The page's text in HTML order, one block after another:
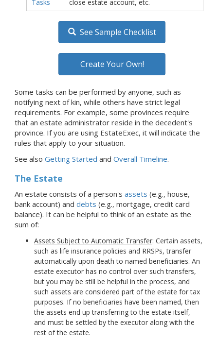
Tasks
close estate account, etc.
See Sample Checklist
Create Your Own!
Some tasks can be performed by anyone, such as
notifying next of kin, while others have strict legal
requirements. For example, some provinces require
that an estate administrator reside in the decedent's
province. If you are using EstateExec, it will indicate the
rules that apply to your situation.
See also Getting Started and Overall Timeline.
The Estate
An estate consists of a person's assets (e.g., house,
bank account) and debts (e.g., mortgage, credit card
balance). It can be helpful to think of an estate as the
sum of:
Assets Subject to Automatic Transfer: Certain assets,
such as life insurance policies and RRSPs, transfer
automatically upon death to named beneficiaries. An
estate executor has no control over such transfers,
but you may be still be helpful in the process, and
such assets are considered part of the estate for tax
purposes. If no beneficiaries have been named, then
the assets end up transferring to the estate itself,
and must be settled by the executor along with the
rest of the estate.